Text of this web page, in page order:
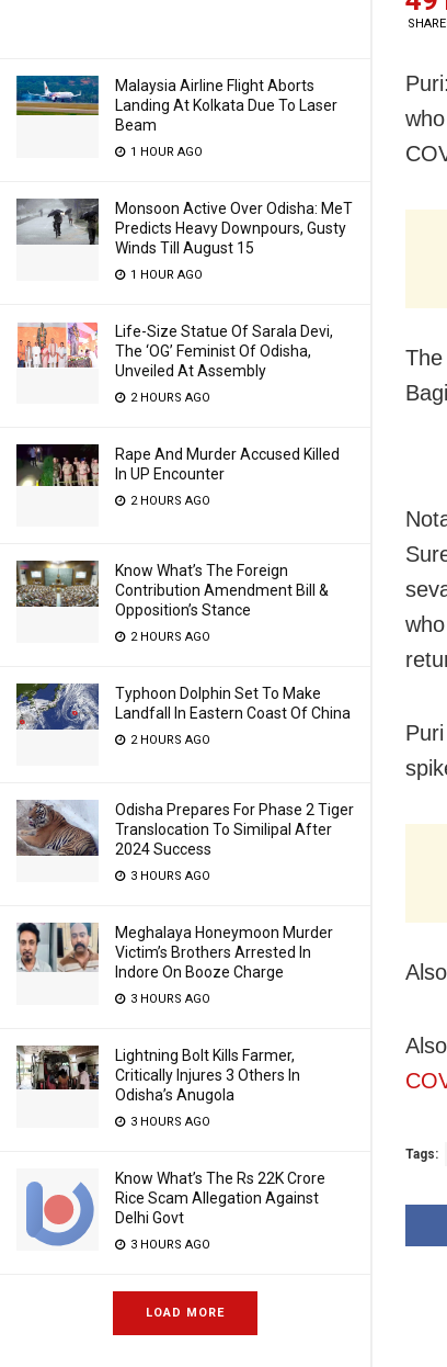
Malaysia Airline Flight Aborts
Landing At Kolkata Due To Laser
Beam
1 HOUR AGO
Monsoon Active Over Odisha: MeT
Predicts Heavy Downpours, Gusty
Winds Till August 15
1 HOUR AGO
Life-Size Statue Of Sarala Devi,
The ‘OG’ Feminist Of Odisha,
Unveiled At Assembly
2 HOURS AGO
Rape And Murder Accused Killed
In UP Encounter
2 HOURS AGO
Know What’s The Foreign
Contribution Amendment Bill &
Opposition’s Stance
2 HOURS AGO
Typhoon Dolphin Set To Make
Landfall In Eastern Coast Of China
2 HOURS AGO
Odisha Prepares For Phase 2 Tiger
Translocation To Similipal After
2024 Success
3 HOURS AGO
Meghalaya Honeymoon Murder
Victim’s Brothers Arrested In
Indore On Booze Charge
3 HOURS AGO
Lightning Bolt Kills Farmer,
Critically Injures 3 Others In
Odisha’s Anugola
3 HOURS AGO
Know What’s The Rs 22K Crore
Rice Scam Allegation Against
Delhi Govt
3 HOURS AGO
LOAD MORE
Tags: